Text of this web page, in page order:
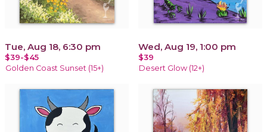
Tue, Aug 18, 6:30 pm
$39-$45
Golden Coast Sunset (15+)
Wed, Aug 19, 1:00 pm
$39
Desert Glow (12+)